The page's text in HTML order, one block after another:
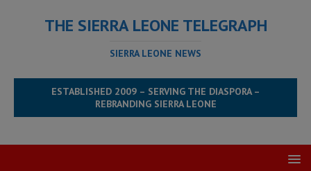
THE SIERRA LEONE TELEGRAPH
SIERRA LEONE NEWS
ESTABLISHED 2009 – SERVING THE DIASPORA –
REBRANDING SIERRA LEONE